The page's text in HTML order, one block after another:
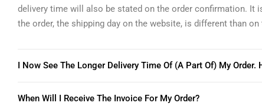
delivery time will also be stated on the order confirmation. It
the order, the shipping day on the website, is different than
I Now See The Longer Delivery Time Of (a Part Of) My Order.
When Will I Receive The Invoice For My Order?